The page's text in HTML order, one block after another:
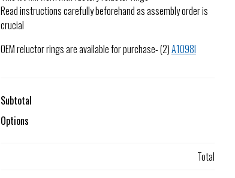
Read instructions carefully beforehand as assembly order is
crucial
OEM reluctor rings are available for purchase- (2)A1098I
Subtotal
Options
Total